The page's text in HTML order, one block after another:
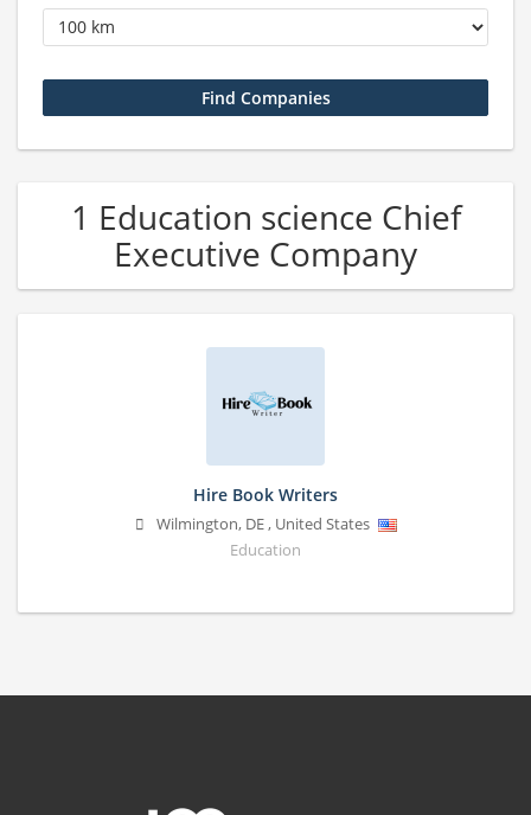
1 Education science Chief
Executive Company
Hire Book Writers
Wilmington, DE, United States
Education